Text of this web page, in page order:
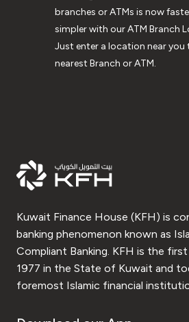
branches or ATMs is now
simpler with our ATM Branch
Just enter a location near you
nearest Branch or ATM.
Kuwait Finance House (KFH) is
banking phenomenon known as
Compliant Banking. KFH is the
1977 in the State of Kuwait and
foremost Islamic financial